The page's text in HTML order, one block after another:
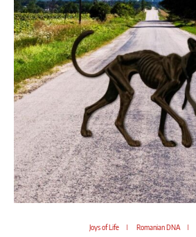
Joys of Life Romanian DNA